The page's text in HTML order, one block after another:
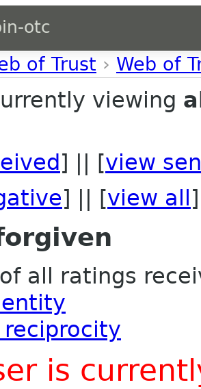
otc
of Trust › Web of
viewing
] || [view
] || [view all ]
all ratings
reciprocity
is